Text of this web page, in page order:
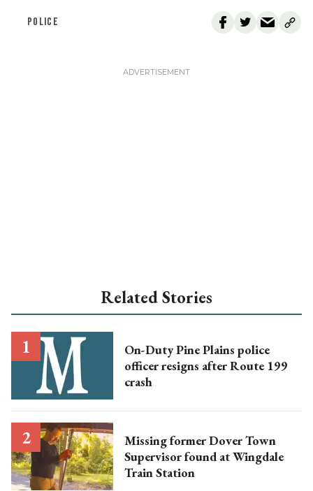
POLICE
Related Stories
On-Duty Pine Plains police
officer resigns after Route 199
crash
Missing former Dover Town
Supervisor found at Wingdale
Train Station